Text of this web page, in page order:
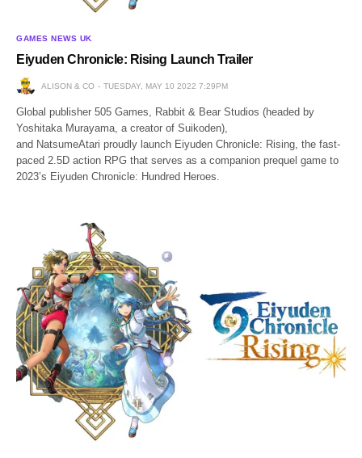
GAMES NEWS UK
Eiyuden Chronicle: Rising Launch Trailer
ALISON & CO TUESDAY, MAY 10 2022 7:29PM
Global publisher 505 Games, Rabbit & Bear Studios (headed by
Yoshitaka Murayama, a creator of Suikoden),
and NatsumeAtari proudly launch Eiyuden Chronicle: Rising, the fast-
paced 2.5D action RPG that serves as a companion prequel game to
2023’s Eiyuden Chronicle: Hundred Heroes.